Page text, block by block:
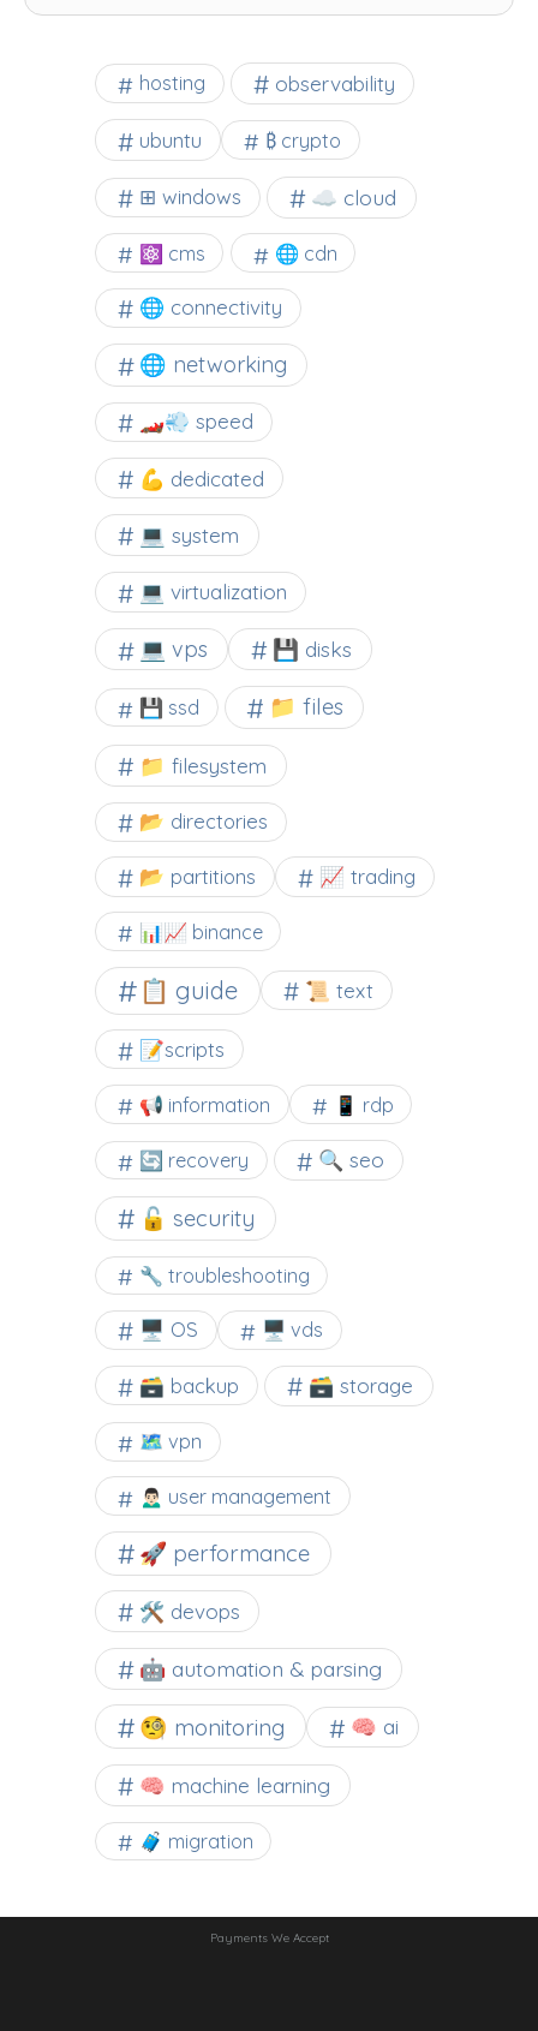
hosting observability
ubuntu ₿ crypto
⊞ windows ☁️ cloud
⚛ cms 🌐 cdn
🌐 connectivity
🌐 networking
🏎️💨 speed
💪 dedicated
💻 system
💻 virtualization
💻 vps 💾 disks
💾 ssd 📁 files
📁 filesystem
📂 directories
📂 partitions 📈 trading
📊📈 binance
📋 guide 📜 text
📝scripts
📢 information 📱 rdp
🔄 recovery 🔍 seo
🔓 security
🔧 troubleshooting
🖥️ OS 🖥️ vds
🗃️ backup 🗃️ storage
🗺 vpn
🙍🏻‍♂️ user management
🚀 performance
🛠 devops
🤖 automation & parsing
🧐 monitoring 🧠 ai
🧠 machine learning
🧳 migration
Payments We Accept